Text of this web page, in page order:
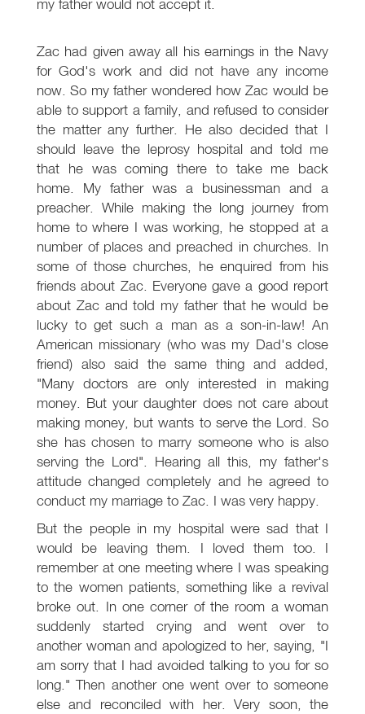
my father would not accept it.
Zac had given away all his earnings in the Navy
for God's work and did not have any income
now. So my father wondered how Zac would be
able to support a family, and refused to consider
the matter any further. He also decided that I
should leave the leprosy hospital and told me
that he was coming there to take me back
home. My father was a businessman and a
preacher. While making the long journey from
home to where I was working, he stopped at a
number of places and preached in churches. In
some of those churches, he enquired from his
friends about Zac. Everyone gave a good report
about Zac and told my father that he would be
lucky to get such a man as a son-in-law! An
American missionary (who was my Dad's close
friend) also said the same thing and added,
"Many doctors are only interested in making
money. But your daughter does not care about
making money, but wants to serve the Lord. So
she has chosen to marry someone who is also
serving the Lord". Hearing all this, my father's
attitude changed completely and he agreed to
conduct my marriage to Zac. I was very happy.
But the people in my hospital were sad that I
would be leaving them. I loved them too. I
remember at one meeting where I was speaking
to the women patients, something like a revival
broke out. In one corner of the room a woman
suddenly started crying and went over to
another woman and apologized to her, saying, "I
am sorry that I had avoided talking to you for so
long." Then another one went over to someone
else and reconciled with her. Very soon, the